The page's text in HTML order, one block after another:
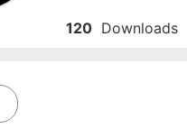
120 Downloads